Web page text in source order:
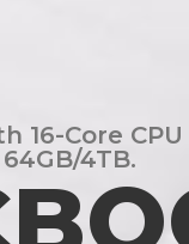
16-Core CPU
4TB.